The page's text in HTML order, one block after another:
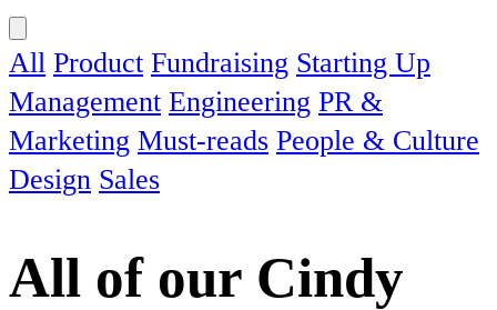
All Product Fundraising Starting Up
Management Engineering PR &
Marketing Must-reads People & Culture
Design Sales
All of our Cindy